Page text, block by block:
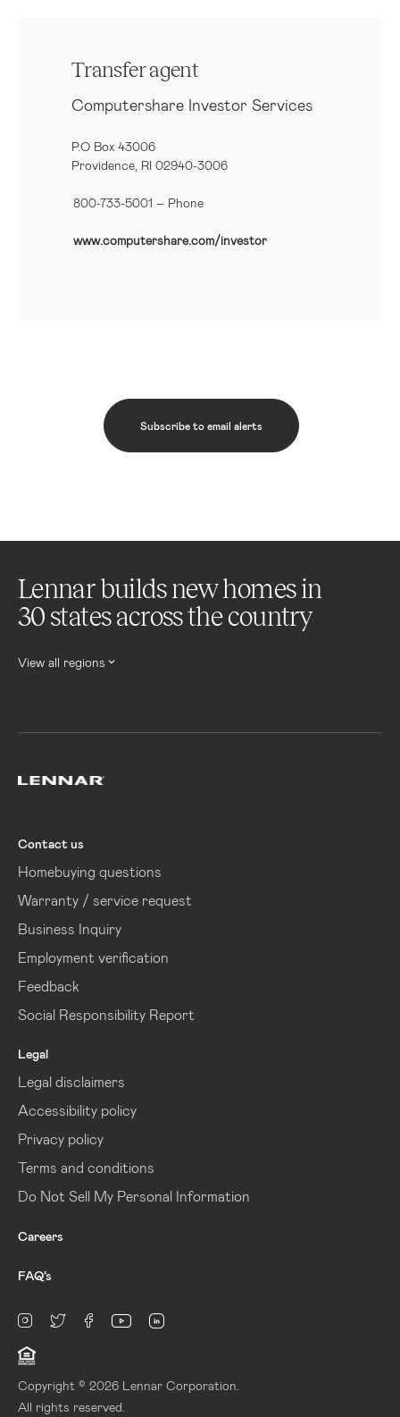
Transfer agent
Computershare Investor Services
P.O Box 43006
Providence, RI 02940-3006
800-733-5001 – Phone
www.computershare.com/investor
Subscribe to email alerts
Lennar builds new homes in
30 states across the country
View all regions
Contact us
Homebuying questions
Warranty / service request
Business Inquiry
Employment verification
Feedback
Social Responsibility Report
Legal
Legal disclaimers
Accessibility policy
Privacy policy
Terms and conditions
Do Not Sell My Personal Information
Careers
FAQ’s
Instagram
twitterfacebookyoutube
Copyright © 2026 Lennar Corporation.
All rights reserved.